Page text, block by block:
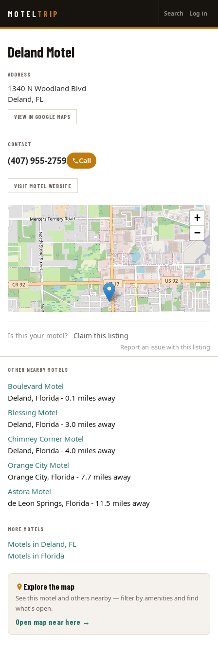
main
MOTEL TRIP
account
menu
Search Log in
Deland Motel
ADDRESS
1340 N Woodland Blvd
Deland, FL
VIEW IN GOOGLE MAPS
CONTACT
(407) 955-2759 Call
VISIT MOTEL WEBSITE
+
−
Leaflet | ©
Is this your motel? Claim this listing
Report an issue with this listing
OTHER NEARBY MOTELS
Boulevard Motel
Deland, Florida - 0.1 miles away
Blessing Motel
Deland, Florida - 3.0 miles away
Chimney Corner Motel
Deland, Florida - 4.0 miles away
Orange City Motel
Orange City, Florida - 7.7 miles away
Astora Motel
de Leon Springs, Florida - 11.5 miles away
MORE MOTELS
Motels in Deland, FL
Motels in Florida
Explore the map
See this motel and others nearby — filter by amenities and find
what's open.
Open map near here →